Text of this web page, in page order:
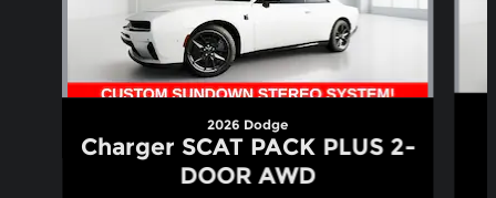
2026 Dodge
Charger SCAT PACK PLUS 2-
DOOR AWD